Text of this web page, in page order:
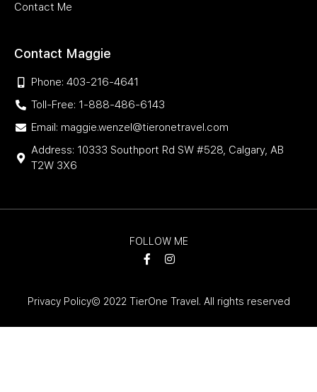
Contact Me
Contact Maggie
Phone: 403-216-4641
Toll-Free: 1-888-486-6143
Email: maggie.wenzel@tieronetravel.com
Address: 10333 Southport Rd SW #528, Calgary, AB
T2W 3X6
FOLLOW ME
Privacy Policy© 2022 TierOne Travel. All rights reserved